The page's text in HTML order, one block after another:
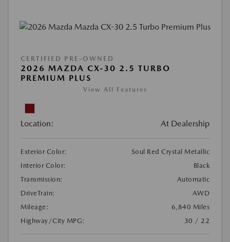
CERTIFIED PRE-OWNED
2026 MAZDA CX-30 2.5 TURBO
PREMIUM PLUS
View All Features
Location: At Dealership
Exterior Color:
Soul Red Crystal Metallic
Interior Color:
Black
Transmission:
Automatic
DriveTrain:
AWD
Mileage:
6,840 Miles
Highway/City MPG:
30 / 22